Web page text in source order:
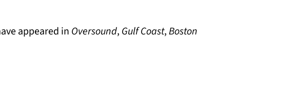
appeared in Oversound, Gulf Coast,Boston